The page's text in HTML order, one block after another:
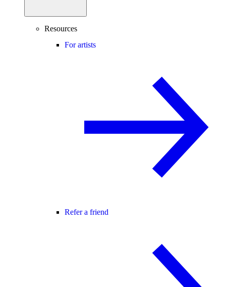
Resources
For artists
Refer a friend